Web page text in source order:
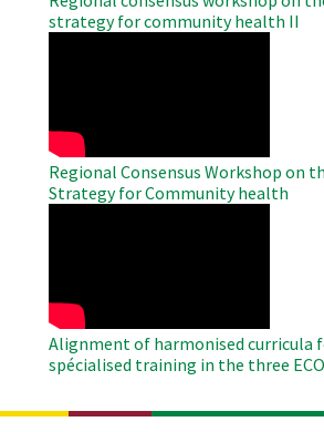
strategy for community health II
Regional Consensus Workshop on
Strategy for Community health
Alignment of harmonised curricula
spécialised training in the three